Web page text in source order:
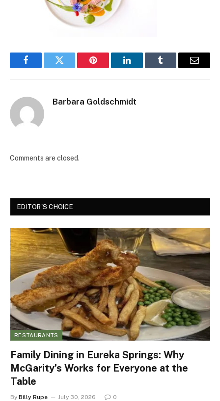
FacebookTwitter Pinterest LinkedInTumblr Email
Barbara Goldschmidt
Comments are closed.
EDITOR'S CHOICE
RESTAURANTS
Family Dining in Eureka Springs: Why
McGarity’s Works for Everyone at the
Table
By Billy Rupe July 30, 2026 0